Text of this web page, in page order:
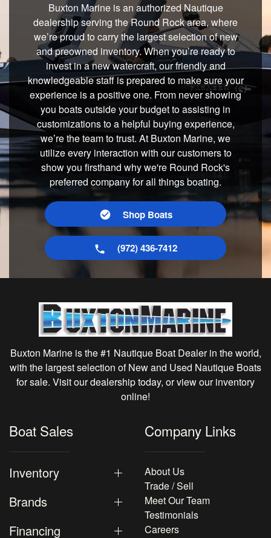
Buxton Marine is an authorized Nautique
dealership serving the Round Rock area, where
we’re proud to carry the largest selection of new
and preowned inventory. When you’re ready to
invest in a new watercraft, our friendly and
knowledgeable staff is prepared to make sure your
experience is a positive one. From never showing
you boats outside your budget to assisting in
customizations to a helpful buying experience,
we’re the team to trust. At Buxton Marine, we
utilize every interaction with our customers to
show you firsthand why we're Round Rock's
preferred company for all things boating.
Shop Boats
(972) 436-7412
Buxton Marine is the #1 Nautique Boat Dealer in the world,
with the largest selection of New and Used Nautique Boats
for sale. Visit our dealership today, or view our inventory
online!
Boat Sales
Inventory
Brands
Financing
Company Links
About Us
Trade / Sell
Meet Our Team
Testimonials
Careers